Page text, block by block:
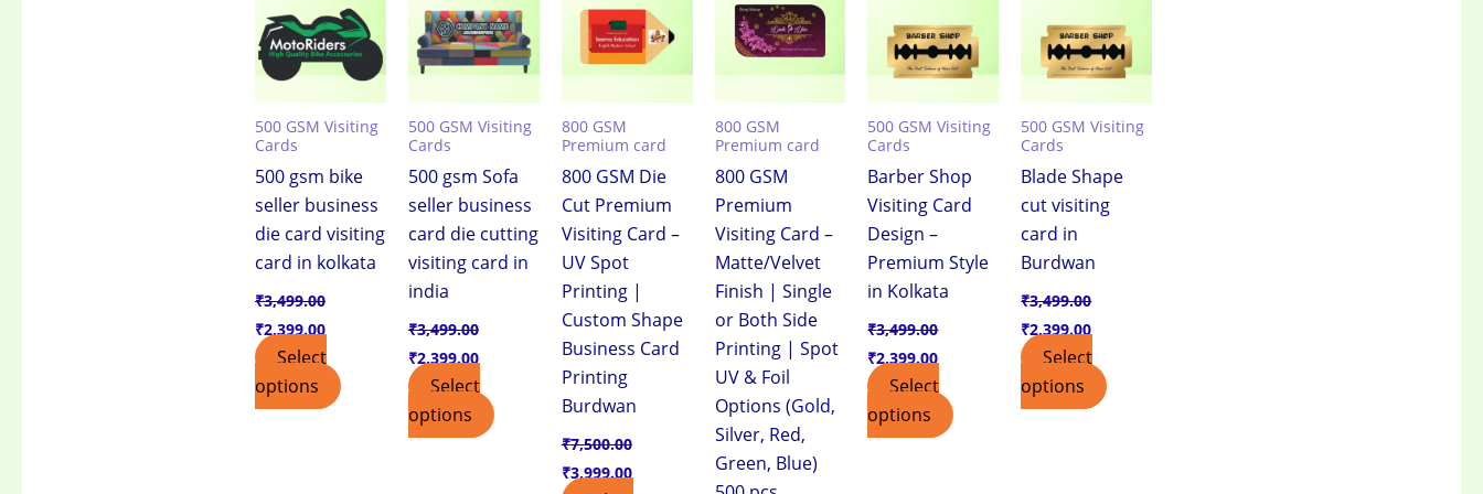
500 GSM Visiting
Cards
500 gsm bike
seller business
die card visiting
card in kolkata
₹3,499.00
₹3,499.00.
₹2,399.00
₹2,399.00.
Select
options
500 GSM Visiting
Cards
500 gsm Sofa
seller business
card die cutting
visiting card in
india
₹3,499.00
₹3,499.00.
₹2,399.00
₹2,399.00.
Select
options
800 GSM
Premium card
800 GSM Die
Cut Premium
Visiting Card –
UV Spot
Printing |
Custom Shape
Business Card
Printing
Burdwan
₹7,500.00
₹7,500.00.
₹3,999.00
₹3,999.00.
800 GSM
Premium card
800 GSM
Premium
Visiting Card –
Matte/Velvet
Finish | Single
or Both Side
Printing | Spot
UV & Foil
Options (Gold,
Silver, Red,
Green, Blue)
₹7,500.00.₹3,999.00.
500 GSM Visiting
Cards
Barber Shop
Visiting Card
Design –
Premium Style
in Kolkata
₹3,499.00
₹2,399.00
Select
options
500 GSM Visiting
Cards
Blade Shape
cut visiting
card in
Burdwan
₹3,499.00
₹2,399.00
Select
options